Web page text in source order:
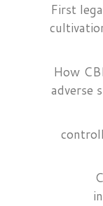
First
How
adverse